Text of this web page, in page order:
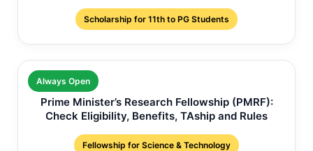
Scholarship for 11th to PG Students
Always Open
Prime Minister’s Research Fellowship (PMRF):
Check Eligibility, Benefits, TAship and Rules
Fellowship for Science & Technology